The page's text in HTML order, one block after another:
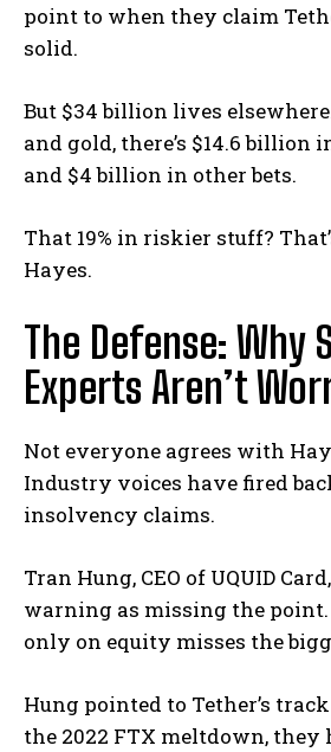
point to when they claim
solid.
But $34 billion lives
and gold, there’s $14.6 billion
and $4 billion in other bets.
That 19% in riskier stuff?
Hayes.
The Defense: Why
Experts Aren’t
Not everyone agrees with
Industry voices have fired
insolvency claims.
Tran Hung, CEO of UQUID
warning as missing the point.
only on equity misses the
Hung pointed to Tether’s
the 2022 FTX meltdown, they